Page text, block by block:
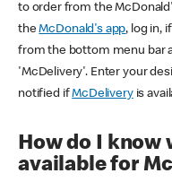
to order from the
theMcDonald's app, log in,
from the bottom menu bar
'McDelivery'. Enter your
notified ifMcDeliveryis
How do I know
available for